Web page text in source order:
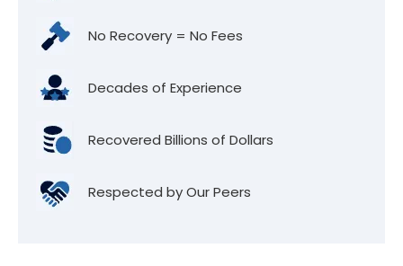
No Recovery = No Fees
Decades of Experience
Recovered Billions of Dollars
Respected by Our Peers